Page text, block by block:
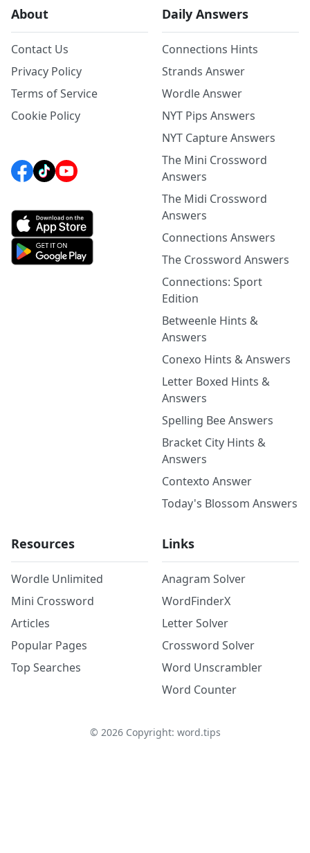
About
Contact Us
Privacy Policy
Terms of Service
Cookie Policy
Daily Answers
Connections Hints
Strands Answer
Wordle Answer
NYT Pips Answers
NYT Capture Answers
The Mini Crossword
Answers
The Midi Crossword
Answers
Connections Answers
The Crossword Answers
Connections: Sport
Edition
Betweenle Hints &
Answers
Conexo Hints & Answers
Letter Boxed Hints &
Answers
Spelling Bee Answers
Bracket City Hints &
Answers
Contexto Answer
Today's Blossom Answers
Resources
Wordle Unlimited
Mini Crossword
Articles
Popular Pages
Top Searches
Links
Anagram Solver
WordFinderX
Letter Solver
Crossword Solver
Word Unscrambler
Word Counter
© 2026Copyright: word.tips